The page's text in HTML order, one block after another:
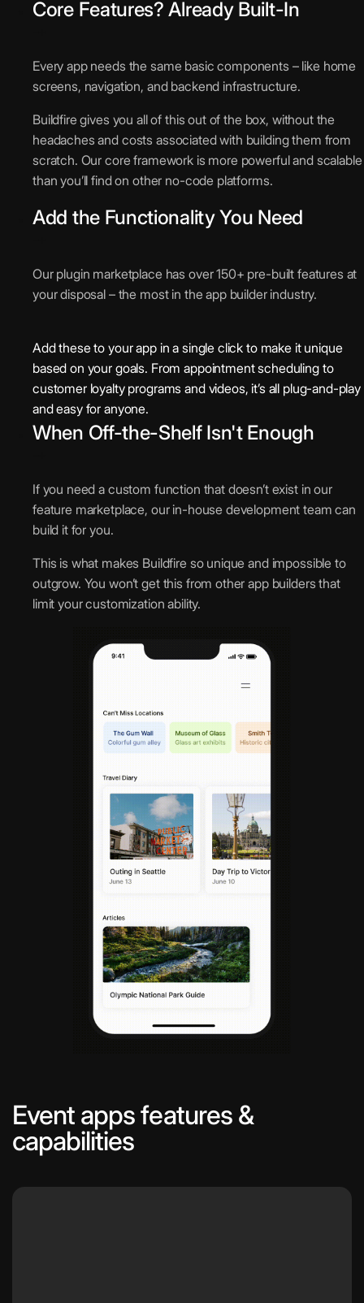
Core Features? Already Built-In
Every app needs the same basic components – like home
screens, navigation, and backend infrastructure.
Buildfire gives you all of this out of the box, without the
headaches and costs associated with building them from
scratch. Our core framework is more powerful and scalable
than you’ll find on other no-code platforms.
Add the Functionality You Need
Our plugin marketplace has over 150+ pre-built features at
your disposal – the most in the app builder industry.
Add these to your app in a single click to make it unique
based on your goals. From appointment scheduling to
customer loyalty programs and videos, it’s all plug-and-play
and easy for anyone.
When Off-the-Shelf Isn't Enough
If you need a custom function that doesn’t exist in our
feature marketplace, our in-house development team can
build it for you.
This is what makes Buildfire so unique and impossible to
outgrow. You won’t get this from other app builders that
limit your customization ability.
Event apps features &
capabilities